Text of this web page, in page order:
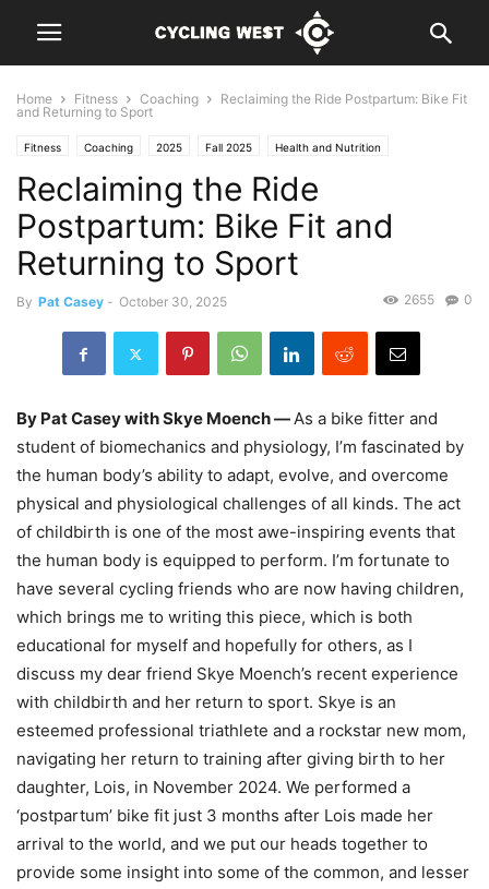
Home Fitness Coaching
Reclaiming the Ride Postpartum: Bike Fit
and Returning to Sport
Fitness Coaching 2025 Fall 2025 Health and Nutrition
Reclaiming the Ride
Postpartum: Bike Fit and
Returning to Sport
By Pat Casey - October 30, 2025 0
2655
By Pat Casey with Skye Moench —As a bike fitter and
student of biomechanics and physiology, I’m fascinated by
the human body’s ability to adapt, evolve, and overcome
physical and physiological challenges of all kinds. The act
of childbirth is one of the most awe-inspiring events that
the human body is equipped to perform. I’m fortunate to
have several cycling friends who are now having children,
which brings me to writing this piece, which is both
educational for myself and hopefully for others, as I
discuss my dear friend Skye Moench’s recent experience
with childbirth and her return to sport. Skye is an
esteemed professional triathlete and a rockstar new mom,
navigating her return to training after giving birth to her
daughter, Lois, in November 2024. We performed a
‘postpartum’ bike fit just 3 months after Lois made her
arrival to the world, and we put our heads together to
provide some insight into some of the common, and lesser